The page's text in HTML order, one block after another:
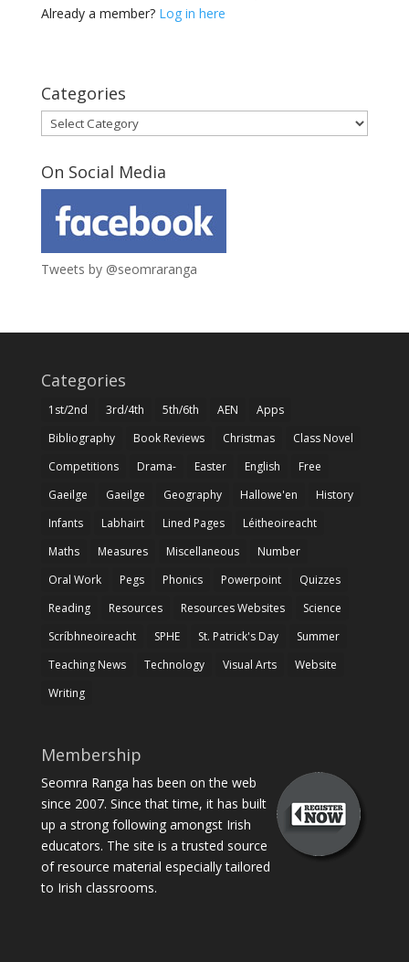
Already a member? Log in here
Categories
Categories
On Social Media
Tweets by @seomraranga
Categories
1st/2nd 3rd/4th 5th/6th AEN
Apps
Bibliography
Book Reviews Christmas
Class Novel
Competitions
Drama- Easter English
Free
Gaeilge
Gaeilge Geography Hallowe'en
History
Infants
Labhairt Lined Pages
Léitheoireacht
Maths
Measures Miscellaneous
Number
Oral Work
Pegs Phonics Powerpoint
Quizzes
Reading
Resources Resources Websites
Science
Scríbhneoireacht
SPHE St. Patrick's Day
Summer
Teaching News
Technology Visual Arts
Website
Writing
Membership
Seomra Ranga has been on the web
since 2007. Since that time, it has built
up a strong following amongst Irish
educators. The site is a trusted source
of resource material especially tailored
to Irish classrooms.